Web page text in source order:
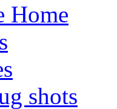
Home
shots